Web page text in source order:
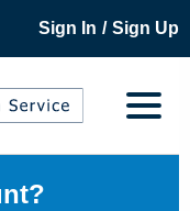
Sign In / Sign Up